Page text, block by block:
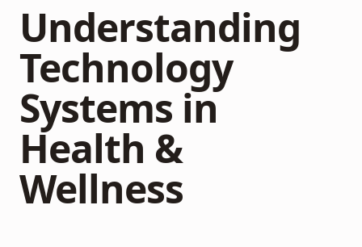
Understanding
Technology
Systems in
Health &
Wellness